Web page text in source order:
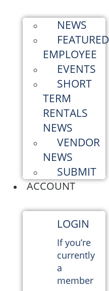
NEWS
FEATURED
EMPLOYEE
EVENTS
SHORT
TERM
RENTALS
NEWS
VENDOR
NEWS
SUBMIT
ACCOUNT
LOGIN
If you’re
currently
a
member